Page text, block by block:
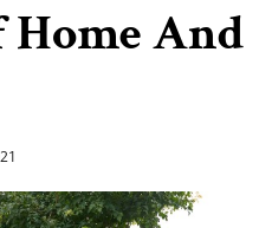
And